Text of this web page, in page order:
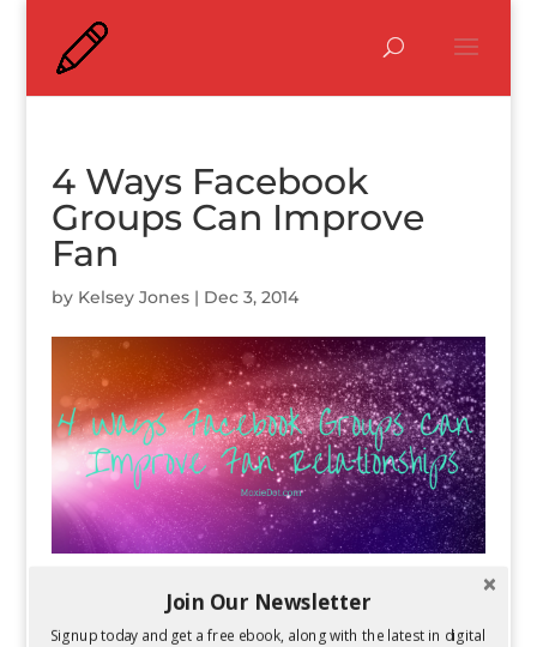
4 Ways Facebook
Groups Can Improve
Fan
by Kelsey Jones| Dec 3, 2014
Join Our Newsletter
Signup today and get a free ebook, along with the latest in digital